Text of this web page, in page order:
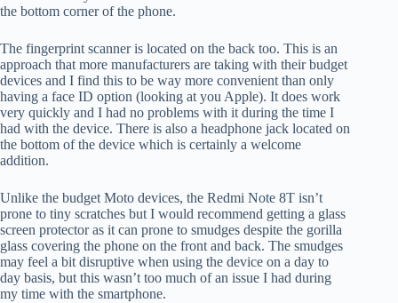
the bottom corner of the phone.
The fingerprint scanner is located on the back too. This is an
approach that more manufacturers are taking with their budget
devices and I find this to be way more convenient than only
having a face ID option (looking at you Apple). It does work
very quickly and I had no problems with it during the time I
had with the device. There is also a headphone jack located on
the bottom of the device which is certainly a welcome
addition.
Unlike the budget Moto devices, the Redmi Note 8T isn’t
prone to tiny scratches but I would recommend getting a glass
screen protector as it can prone to smudges despite the gorilla
glass covering the phone on the front and back. The smudges
may feel a bit disruptive when using the device on a day to
day basis, but this wasn’t too much of an issue I had during
my time with the smartphone.